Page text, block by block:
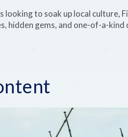
to soak up local culture,
hidden gems, and one-of-a-kind